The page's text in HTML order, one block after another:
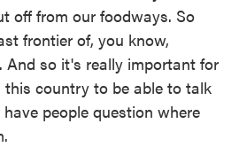
off from our foodways. So
frontier of, you know,
And so it's really important for
this country to be able to talk
people question where